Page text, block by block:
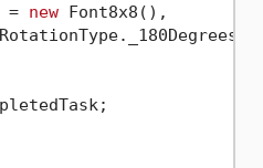
=
new Font8x8(),